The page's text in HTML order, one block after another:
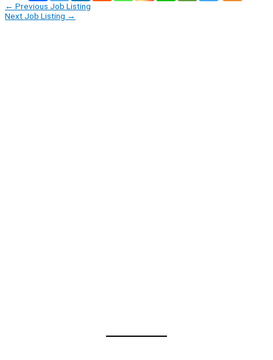
← Previous Job Listing
Next Job Listing →